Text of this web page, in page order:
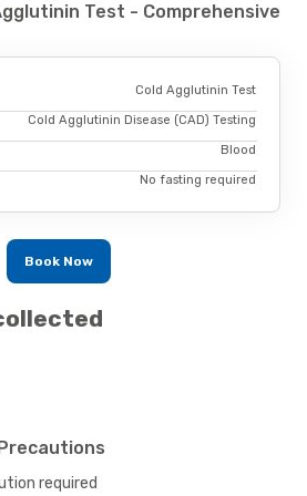
Test - Comprehensive
Cold Agglutinin Test
Cold Agglutinin Disease (CAD) Testing
Blood
No fasting required
Book Now
required